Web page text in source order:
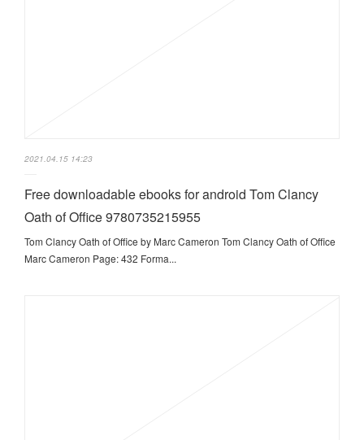
2021.04.15 14:23
Free downloadable ebooks for android Tom Clancy
Oath of Office 9780735215955
Tom Clancy Oath of Office by Marc Cameron Tom Clancy Oath of Office
Marc Cameron Page: 432 Forma...